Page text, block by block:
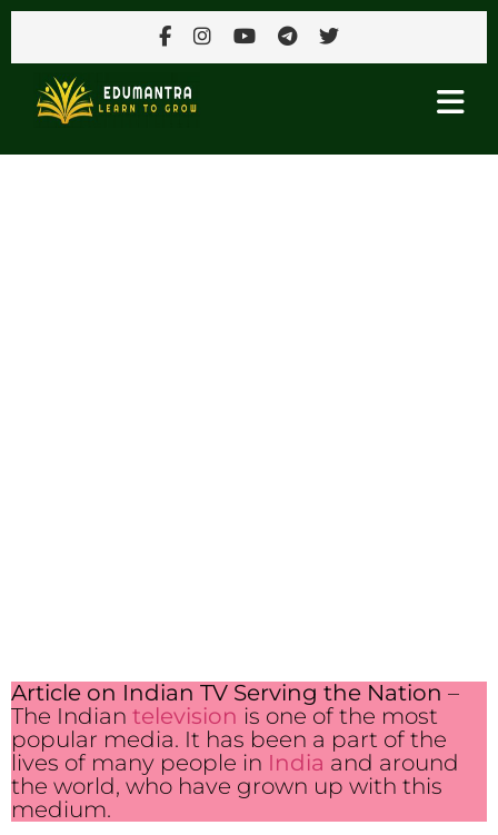
Article on Indian TV Serving the Nation –
The Indian television is one of the most
popular media. It has been a part of the
lives of many people in India and around
the world, who have grown up with this
medium.